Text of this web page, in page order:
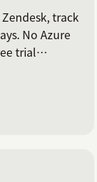
track
No Azure
trial